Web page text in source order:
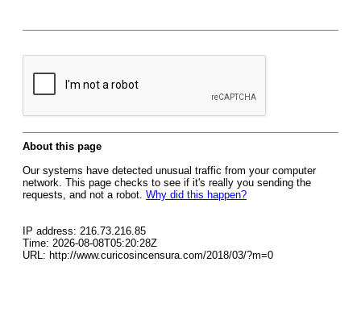
About this page
Our systems have detected unusual traffic from your computer
network. This page checks to see if it's really you sending the
requests, and not a robot. Why did this happen?
IP address: 216.73.216.85
Time: 2026-08-08T05:20:28Z
URL: http://www.curicosincensura.com/2018/03/?m=0